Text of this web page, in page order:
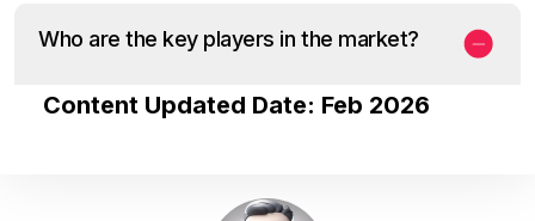
Who are the key players in the market?
Content Updated Date: Feb 2026